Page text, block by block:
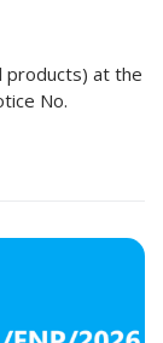
products) at the
No.